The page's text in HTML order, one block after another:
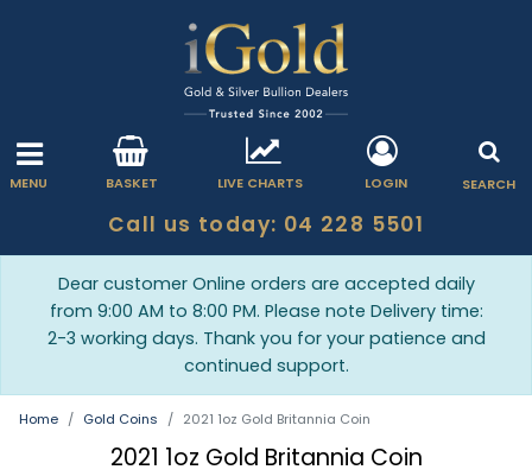
MENU BASKET LIVE CHARTS LOGIN SEARCH
Call us today: 04 228 5501
Dear customer Online orders are accepted daily
from 9:00 AM to 8:00 PM. Please note Delivery time:
2-3 working days. Thank you for your patience and
continued support.
Home Gold Coins 2021 1oz Gold Britannia Coin
2021 1oz Gold Britannia Coin